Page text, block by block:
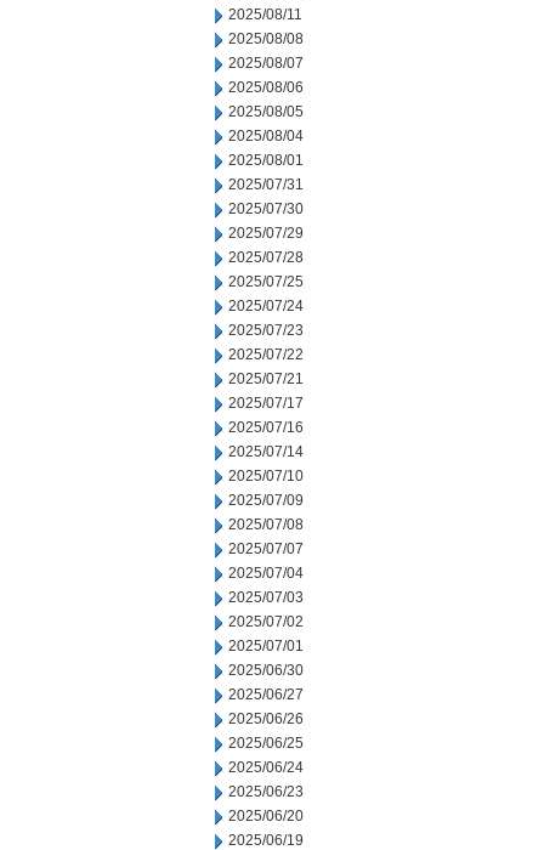
2025/08/11
2025/08/08
2025/08/07
2025/08/06
2025/08/05
2025/08/04
2025/08/01
2025/07/31
2025/07/30
2025/07/29
2025/07/28
2025/07/25
2025/07/24
2025/07/23
2025/07/22
2025/07/21
2025/07/17
2025/07/16
2025/07/14
2025/07/10
2025/07/09
2025/07/08
2025/07/07
2025/07/04
2025/07/03
2025/07/02
2025/07/01
2025/06/30
2025/06/27
2025/06/26
2025/06/25
2025/06/24
2025/06/23
2025/06/20
2025/06/19